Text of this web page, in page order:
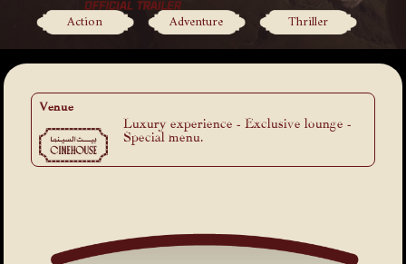
Action Adventure Thriller
Venue
Luxury experience - Exclusive lounge -
Special menu.